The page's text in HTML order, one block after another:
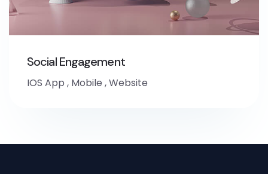
Social Engagement
IOS App , Mobile ,Website